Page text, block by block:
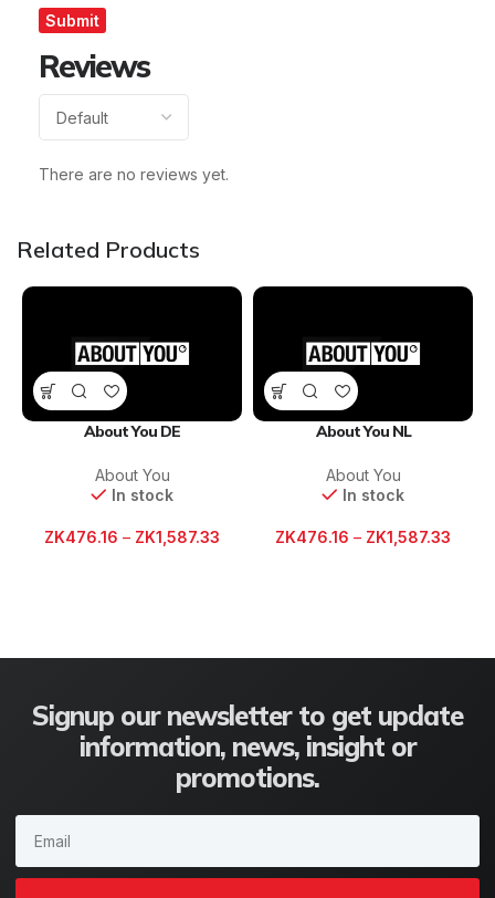
Reviews
There are no reviews yet.
Related Products
About You DE
About You
In stock
ZK476.16 – ZK1,587.33
About You NL
About You
In stock
ZK476.16 – ZK1,587.33
Signup our newsletter to get update
information, news, insight or
promotions.